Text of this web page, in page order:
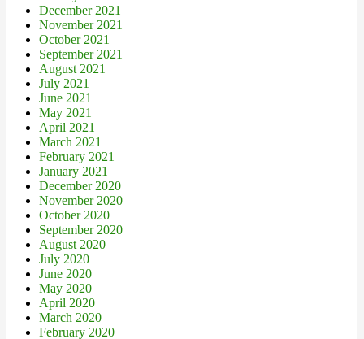
December 2021
November 2021
October 2021
September 2021
August 2021
July 2021
June 2021
May 2021
April 2021
March 2021
February 2021
January 2021
December 2020
November 2020
October 2020
September 2020
August 2020
July 2020
June 2020
May 2020
April 2020
March 2020
February 2020